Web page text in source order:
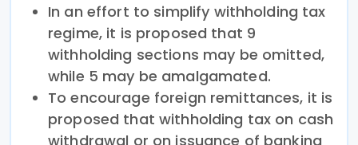
In an effort to simplify withholding tax
regime, it is proposed that 9
withholding sections may be omitted,
while 5 may be amalgamated.
To encourage foreign remittances, it is
proposed that withholding tax on cash
withdrawal or on issuance of banking